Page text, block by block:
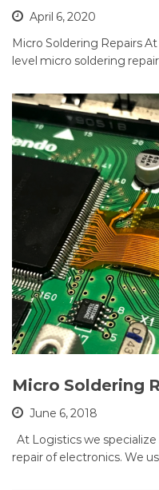
April 6, 2020
Micro Soldering Repairs
level micro soldering
Micro Soldering
June 6, 2018
At Logistics we
repair of electronics. We